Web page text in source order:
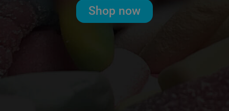
Shop now